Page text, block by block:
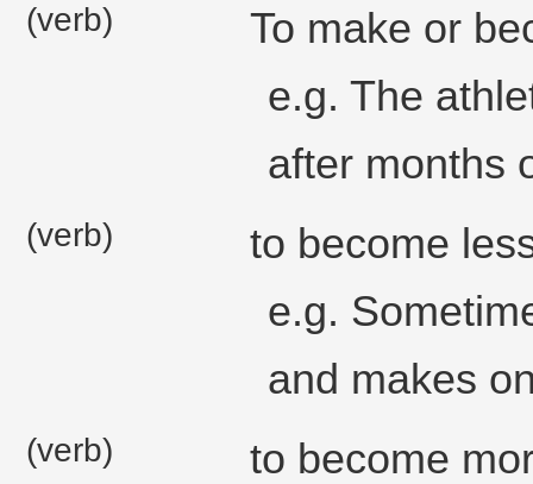
(verb)
To make or
e.g. The
after months
(verb)
to become
e.g.
and makes
(verb)
to become